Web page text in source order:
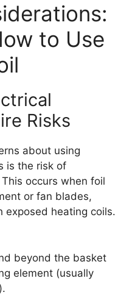
to Use
Risks
about using
is the risk of
occurs when foil
or fan blades,
exposed heating coils.
beyond the basket
element (usually